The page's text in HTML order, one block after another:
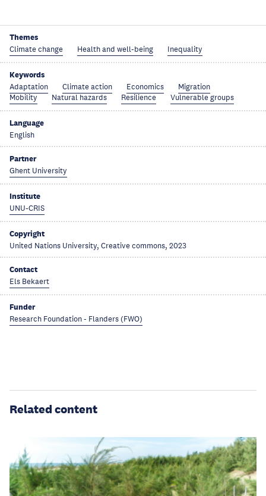
Themes
Climate change Health and well-being Inequality
Keywords
Adaptation Climate action Economics
Migration
Mobility
Natural hazards Resilience Vulnerable groups
Language
English
Partner
Ghent University
Institute
UNU-CRIS
Copyright
United Nations University, Creative commons, 2023
Contact
Els Bekaert
Funder
Research Foundation - Flanders (FWO)
Related content